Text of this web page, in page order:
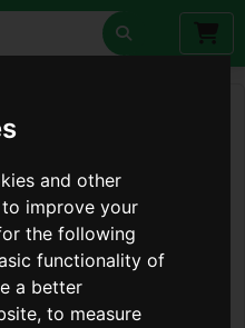
and other
improve your
the following
functionality of
a better
,to measure